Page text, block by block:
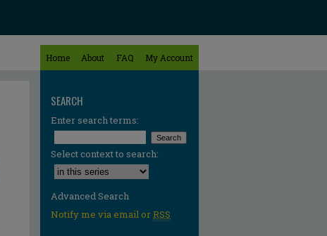
Home About FAQ My Account
SEARCH
Enter search terms:
Select context to search:
Advanced Search
Notify me via email orRSS